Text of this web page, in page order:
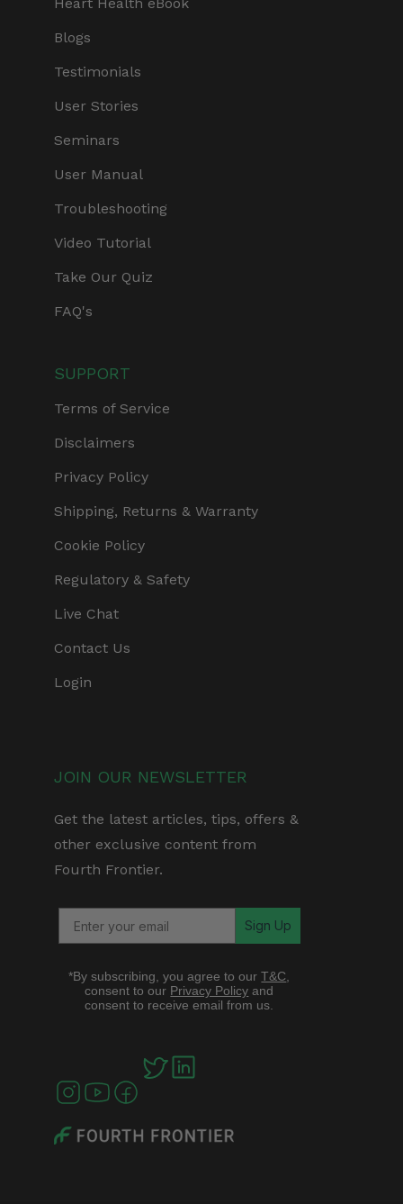
Heart Health eBook
Blogs
Testimonials
User Stories
Seminars
User Manual
Troubleshooting
Video Tutorial
Take Our Quiz
FAQ's
SUPPORT
Terms of Service
Disclaimers
Privacy Policy
Shipping, Returns & Warranty
Cookie Policy
Regulatory & Safety
Live Chat
Contact Us
Login
JOIN OUR NEWSLETTER
Get the latest articles, tips, offers &
other exclusive content from
Fourth Frontier.
Sign Up
*By subscribing, you agree to our T&C,
consent to our Privacy Policy and
consent to receive email from us.